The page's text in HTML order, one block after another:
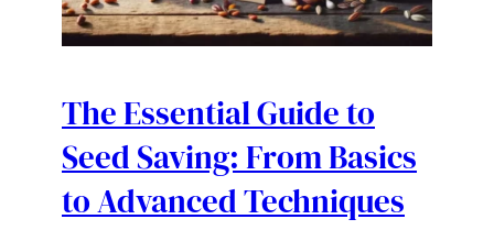
The Essential Guide to
Seed Saving: From Basics
to Advanced Techniques